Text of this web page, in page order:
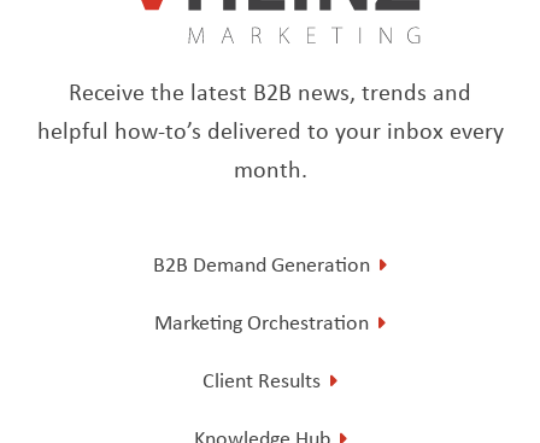
Receive the latest B2B news, trends and
helpful how-to’s delivered to your inbox every
month.
B2B Demand Generation
Marketing Orchestration
Client Results